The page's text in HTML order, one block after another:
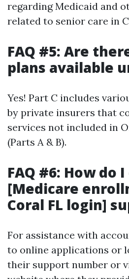
regarding Medicaid and
related to senior care in
FAQ #5: Are
plans available
Yes! Part C includes
by private insurers that
services not included in
(Parts A & B).
FAQ #6: How do
[Medicare
Coral FL login]
For assistance with
to online applications or
their support number or